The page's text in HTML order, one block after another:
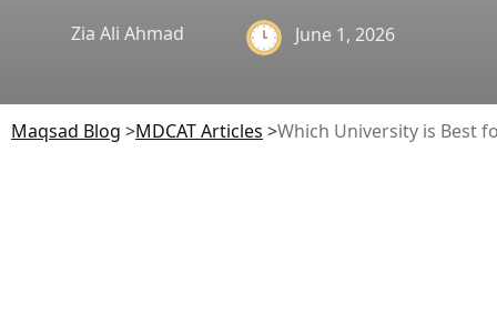
Zia Ali Ahmad June 1, 2026
Maqsad Blog >MDCATArticles >Which University is Best